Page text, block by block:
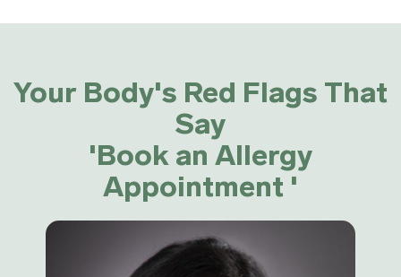
Your Body's Red Flags That
Say
'Book an Allergy
Appointment '